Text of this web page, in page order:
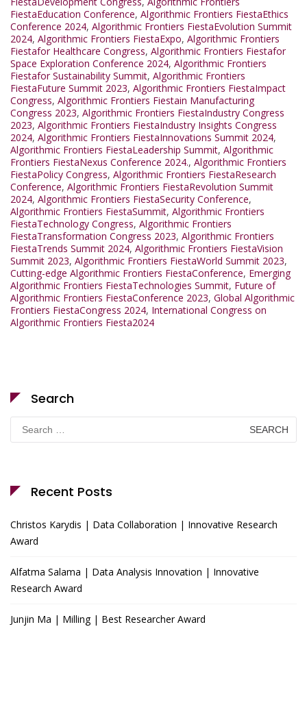
FiestaEducation Conference, Algorithmic Frontiers FiestaEthics
Conference 2024, Algorithmic Frontiers FiestaEvolution Summit
2024, Algorithmic Frontiers FiestaExpo, Algorithmic Frontiers
Fiestafor Healthcare Congress, Algorithmic Frontiers Fiestafor
Space Exploration Conference 2024, Algorithmic Frontiers
Fiestafor Sustainability Summit, Algorithmic Frontiers
FiestaFuture Summit 2023, Algorithmic Frontiers FiestaImpact
Congress, Algorithmic Frontiers Fiestain Manufacturing
Congress 2023, Algorithmic Frontiers FiestaIndustry Congress
2023, Algorithmic Frontiers FiestaIndustry Insights Congress
2024, Algorithmic Frontiers FiestaInnovations Summit 2024,
Algorithmic Frontiers FiestaLeadership Summit, Algorithmic
Frontiers FiestaNexus Conference 2024., Algorithmic Frontiers
FiestaPolicy Congress, Algorithmic Frontiers FiestaResearch
Conference, Algorithmic Frontiers FiestaRevolution Summit
2024, Algorithmic Frontiers FiestaSecurity Conference,
Algorithmic Frontiers FiestaSummit, Algorithmic Frontiers
FiestaTechnology Congress, Algorithmic Frontiers
FiestaTransformation Congress 2023, Algorithmic Frontiers
FiestaTrends Summit 2024, Algorithmic Frontiers FiestaVision
Summit 2023, Algorithmic Frontiers FiestaWorld Summit 2023,
Cutting-edge Algorithmic Frontiers FiestaConference, Emerging
Algorithmic Frontiers FiestaTechnologies Summit, Future of
Algorithmic Frontiers FiestaConference 2023, Global Algorithmic
Frontiers FiestaCongress 2024, International Congress on
Algorithmic Frontiers Fiesta2024
Search
Search
for:
Recent Posts
Christos Karydis | Data Collaboration | Innovative Research
Award
Alfatma Salama | Data Analysis Innovation | Innovative
Research Award
Junjin Ma | Milling | Best Researcher Award